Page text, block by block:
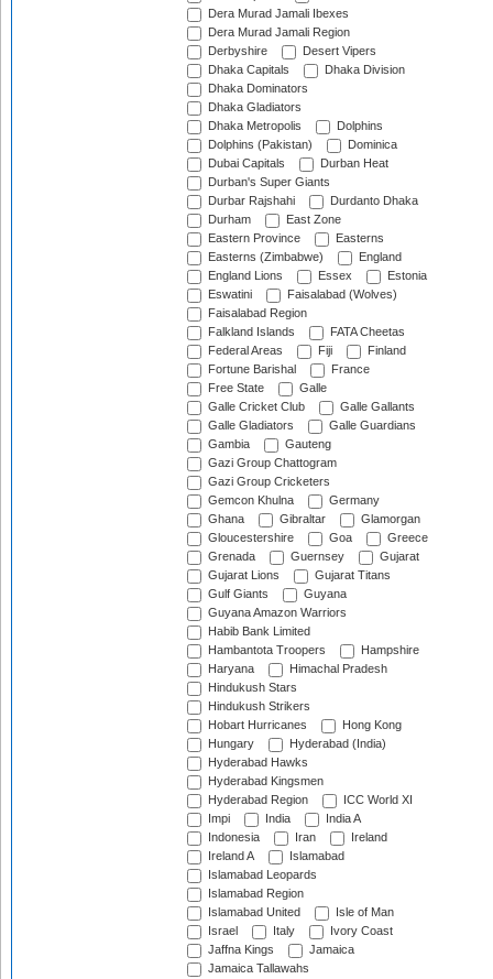
Dera Murad Jamali Ibexes
Dera Murad Jamali Region
Derbyshire
Desert Vipers
Dhaka Capitals
Dhaka Division
Dhaka Dominators
Dhaka Gladiators
Dhaka Metropolis
Dolphins
Dolphins (Pakistan)
Dominica
Dubai Capitals
Durban Heat
Durban's Super Giants
Durbar Rajshahi
Durdanto Dhaka
Durham
East Zone
Eastern Province
Easterns
Easterns (Zimbabwe)
England
England Lions
Essex
Estonia
Eswatini
Faisalabad (Wolves)
Faisalabad Region
Falkland Islands
FATA Cheetas
Federal Areas
Fiji
Finland
Fortune Barishal
France
Free State
Galle
Galle Cricket Club
Galle Gallants
Galle Gladiators
Galle Guardians
Gambia
Gauteng
Gazi Group Chattogram
Gazi Group Cricketers
Gemcon Khulna
Germany
Ghana
Gibraltar
Glamorgan
Gloucestershire
Goa
Greece
Grenada
Guernsey
Gujarat
Gujarat Lions
Gujarat Titans
Gulf Giants
Guyana
Guyana Amazon Warriors
Habib Bank Limited
Hambantota Troopers
Hampshire
Haryana
Himachal Pradesh
Hindukush Stars
Hindukush Strikers
Hobart Hurricanes
Hong Kong
Hungary
Hyderabad (India)
Hyderabad Hawks
Hyderabad Kingsmen
Hyderabad Region
ICC World XI
Impi
India
India A
Indonesia
Iran
Ireland
Ireland A
Islamabad
Islamabad Leopards
Islamabad Region
Islamabad United
Isle of Man
Israel
Italy
Ivory Coast
Jaffna Kings
Jamaica
Jamaica Tallawahs